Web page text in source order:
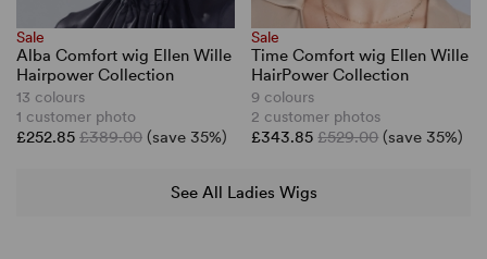
Sale
Alba Comfort wig Ellen Wille
Hairpower Collection
13 colours
1 customer photo
£252.85 £389.00 (save 35%)
Sale
Time Comfort wig Ellen Wille
HairPower Collection
9 colours
2 customer photos
£343.85£529.00 (save 35%)
See All Ladies Wigs